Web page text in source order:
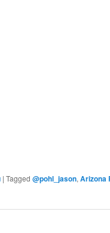
| Tagged @pohl_jason, Arizona